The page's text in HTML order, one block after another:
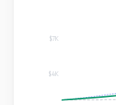
$4K
$7K